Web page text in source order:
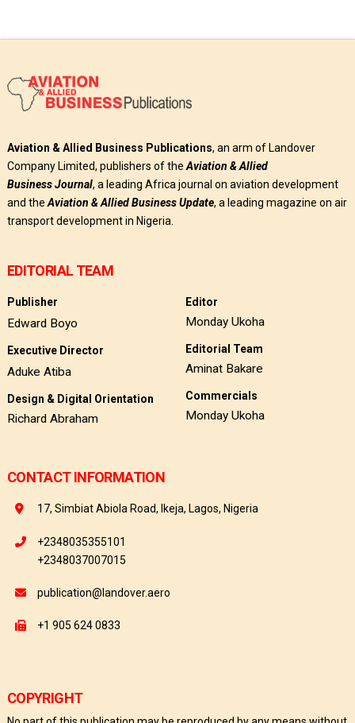
Aviation & Allied Business Publications, an arm of Landover
Company Limited, publishers of theAviation & Allied
BusinessJournal, a leading Africa journal on aviation development
and theAviation & Allied Business Update, a leading magazine on air
transport development in Nigeria.
EDITORIAL TEAM
Publisher
Edward Boyo
Executive Director
Aduke Atiba
Design & Digital Orientation
Richard Abraham
Editor
Monday Ukoha
Editorial Team
Aminat Bakare
Commercials
Monday Ukoha
CONTACT INFORMATION
17, Simbiat Abiola Road, Ikeja, Lagos, Nigeria
+2348035355101
+2348037007015
publication@landover.aero
+1 905 624 0833
COPYRIGHT